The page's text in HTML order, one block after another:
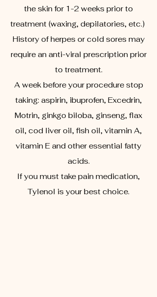
the skin for 1-2 weeks prior to
treatment (waxing, depilatories, etc.)
History of herpes or cold sores may
require an anti-viral prescription prior
to treatment.
A week before your procedure stop
taking: aspirin, ibuprofen, Excedrin,
Motrin, ginkgo biloba, ginseng, flax
oil, cod liver oil, fish oil, vitamin A,
vitamin E and other essential fatty
acids.
If you must take pain medication,
Tylenol is your best choice.